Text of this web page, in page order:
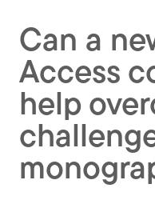
Can a
Access
help